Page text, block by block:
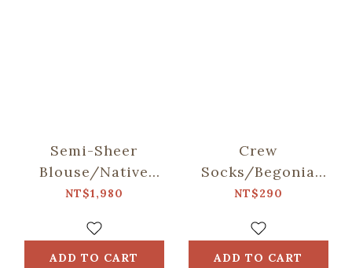
Semi-Sheer
Blouse/Native
Trees/Chinese
NT$1,980
ADD TO CART
Crew
Socks/Begonia
Glass Pattern/Navy
NT$290
ADD TO CART